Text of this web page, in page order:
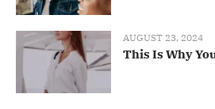
AUGUST 23, 2024
This Is Why